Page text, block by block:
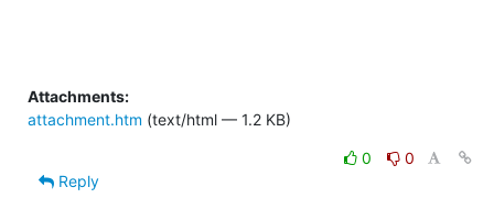
Attachments:
attachment.htm (text/html — 1.2 KB)
0
0
Reply